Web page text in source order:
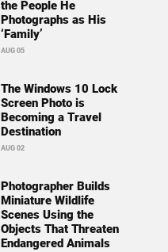
the People He
Photographs as His
‘Family’
AUG 05
The Windows 10 Lock
Screen Photo is
Becoming a Travel
Destination
AUG 02
Photographer Builds
Miniature Wildlife
Scenes Using the
Objects That Threaten
Endangered Animals